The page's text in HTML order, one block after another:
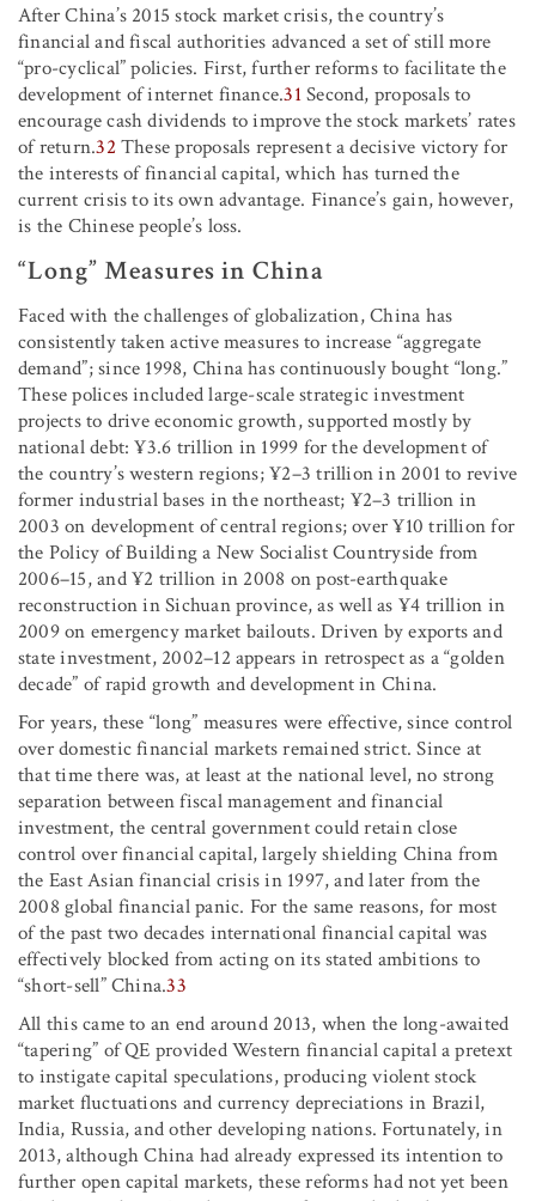
After China’s 2015 stock market crisis, the country’s
financial and fiscal authorities advanced a set of still more
“pro-cyclical” policies. First, further reforms to facilitate the
development of internet finance.31Second, proposals to
encourage cash dividends to improve the stock markets’ rates
of return.32These proposals represent a decisive victory for
the interests of financial capital, which has turned the
current crisis to its own advantage. Finance’s gain, however,
is the Chinese people’s loss.
“Long” Measures in China
Faced with the challenges of globalization, China has
consistently taken active measures to increase “aggregate
demand”; since 1998, China has continuously bought “long.”
These polices included large-scale strategic investment
projects to drive economic growth, supported mostly by
national debt: ¥3.6 trillion in 1999 for the development of
the country’s western regions; ¥2–3 trillion in 2001 to revive
former industrial bases in the northeast; ¥2–3 trillion in
2003 on development of central regions; over ¥10 trillion for
the Policy of Building a New Socialist Countryside from
2006–15, and ¥2 trillion in 2008 on post-earthquake
reconstruction in Sichuan province, as well as ¥4 trillion in
2009 on emergency market bailouts. Driven by exports and
state investment, 2002–12 appears in retrospect as a “golden
decade” of rapid growth and development in China.
For years, these “long” measures were effective, since control
over domestic financial markets remained strict. Since at
that time there was, at least at the national level, no strong
separation between fiscal management and financial
investment, the central government could retain close
control over financial capital, largely shielding China from
the East Asian financial crisis in 1997, and later from the
2008 global financial panic. For the same reasons, for most
of the past two decades international financial capital was
effectively blocked from acting on its stated ambitions to
“short-sell” China.33
All this came to an end around 2013, when the long-awaited
“tapering” of QE provided Western financial capital a pretext
to instigate capital speculations, producing violent stock
market fluctuations and currency depreciations in Brazil,
India, Russia, and other developing nations. Fortunately, in
2013, although China had already expressed its intention to
further open capital markets, these reforms had not yet been